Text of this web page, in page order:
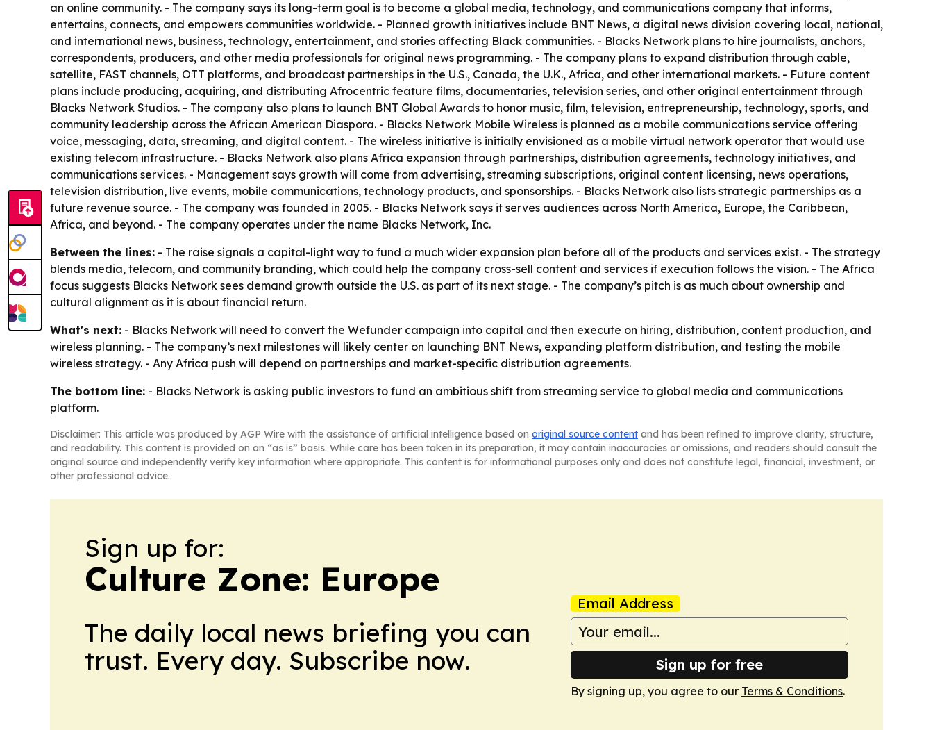
an online community. - The company says its long-term goal is to become a global media, technology, and communications company that informs,
entertains, connects, and empowers communities worldwide. - Planned growth initiatives include BNT News, a digital news division covering local, national,
and international news, business, technology, entertainment, and stories affecting Black communities. - Blacks Network plans to hire journalists, anchors,
correspondents, producers, and other media professionals for original news programming. - The company plans to expand distribution through cable,
satellite, FAST channels, OTT platforms, and broadcast partnerships in the U.S., Canada, the U.K., Africa, and other international markets. - Future content
plans include producing, acquiring, and distributing Afrocentric feature films, documentaries, television series, and other original entertainment through
Blacks Network Studios. - The company also plans to launch BNT Global Awards to honor music, film, television, entrepreneurship, technology, sports, and
community leadership across the African American Diaspora. - Blacks Network Mobile Wireless is planned as a mobile communications service offering
voice, messaging, data, streaming, and digital content. - The wireless initiative is initially envisioned as a mobile virtual network operator that would use
existing telecom infrastructure. - Blacks Network also plans Africa expansion through partnerships, distribution agreements, technology initiatives, and
communications services. - Management says growth will come from advertising, streaming subscriptions, original content licensing, news operations,
television distribution, live events, mobile communications, technology products, and sponsorships. - Blacks Network also lists strategic partnerships as a
future revenue source. - The company was founded in 2005. - Blacks Network says it serves audiences across North America, Europe, the Caribbean,
Africa, and beyond. - The company operates under the name Blacks Network, Inc.
Between the lines: - The raise signals a capital-light way to fund a much wider expansion plan before all of the products and services exist. - The strategy
blends media, telecom, and community branding, which could help the company cross-sell content and services if execution follows the vision. - The Africa
focus suggests Blacks Network sees demand growth outside the U.S. as part of its next stage. - The company’s pitch is as much about ownership and
cultural alignment as it is about financial return.
What's next: - Blacks Network will need to convert the Wefunder campaign into capital and then execute on hiring, distribution, content production, and
wireless planning. - The company’s next milestones will likely center on launching BNT News, expanding platform distribution, and testing the mobile
wireless strategy. - Any Africa push will depend on partnerships and market-specific distribution agreements.
The bottom line: - Blacks Network is asking public investors to fund an ambitious shift from streaming service to global media and communications
platform.
Disclaimer: This article was produced by AGP Wire with the assistance of artificial intelligence based on original source content and has been refined to improve clarity, structure,
and readability. This content is provided on an “as is” basis. While care has been taken in its preparation, it may contain inaccuracies or omissions, and readers should consult the
original source and independently verify key information where appropriate. This content is for informational purposes only and does not constitute legal, financial, investment, or
other professional advice.
Sign up for:
Culture Zone: Europe
The daily local news briefing you can
trust. Every day. Subscribe now.
Email Address
Sign up for free
By signing up, you agree to our Terms & Conditions.